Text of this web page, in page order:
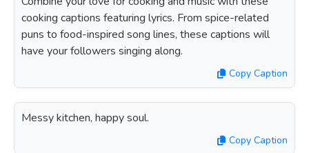
cooking captions featuring lyrics. From spice-related
puns to food-inspired song lines, these captions will
have your followers singing along.
Copy Caption
Messy kitchen, happy soul.
Copy Caption